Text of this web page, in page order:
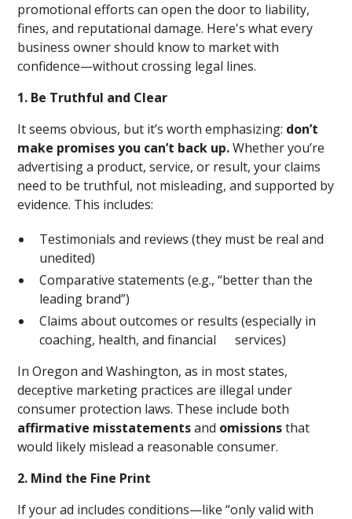
promotional efforts can open the door to liability,
fines, and reputational damage. Here's what every
business owner should know to market with
confidence—without crossing legal lines.
1. Be Truthful and Clear
It seems obvious, but it’s worth emphasizing: don’t
make promises you can’t back up.Whether you’re
advertising a product, service, or result, your claims
need to be truthful, not misleading, and supported by
evidence. This includes:
Testimonials and reviews (they must be real and
unedited)
Comparative statements (e.g., “better than the
leading brand”)
Claims about outcomes or results (especially in
coaching, health, and financial services)
In Oregon and Washington, as in most states,
deceptive marketing practices are illegal under
consumer protection laws. These include both
affirmative misstatementsand omissionsthat
would likely mislead a reasonable consumer.
2. Mind the Fine Print
If your ad includes conditions—like “only valid with